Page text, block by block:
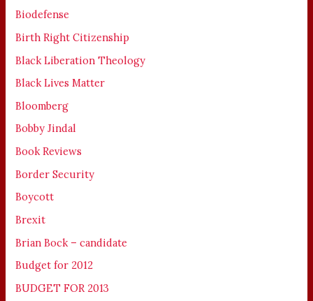
Biodefense
Birth Right Citizenship
Black Liberation Theology
Black Lives Matter
Bloomberg
Bobby Jindal
Book Reviews
Border Security
Boycott
Brexit
Brian Bock – candidate
Budget for 2012
BUDGET FOR 2013